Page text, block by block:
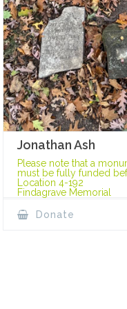
Jonathan Ash
Please note that a
must be fully funded
Location 4-192
Findagrave Memorial
Donate